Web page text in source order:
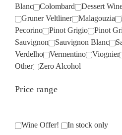
Blanc
Colombard Dessert
Gruner Veltliner
Malagouzia
Pecorino
Pinot Grigio Pinot
Sauvignon
Sauvignon Blanc
Verdelho
Vermentino Viognier
Other
Zero Alcohol
Price range
Wine Offer! In stock only